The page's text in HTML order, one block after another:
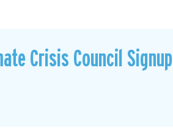
Crisis Council Signup